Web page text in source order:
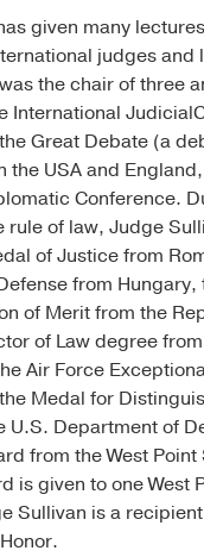
given many
judges and
the chair of three
International
Great Debate (a
the USA and
Conference.
rule of law, Judge
of Justice from
from Hungary,
of Merit from the
of Law degree
Air Force
Medal for
U.S. Department of
from the West
is given to one West
Sullivan is a